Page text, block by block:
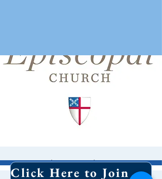
Episcopal 101/ Click Here to Join Our Email List